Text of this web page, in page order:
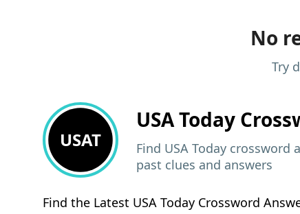
No
Try
USAT
USA Today
Find USA Today
past clues and answers
Find the Latest USA Today Crossword